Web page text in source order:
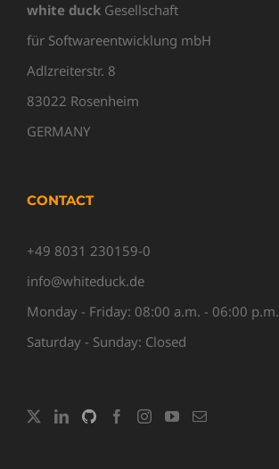
white duck Gesellschaft
für Softwareentwicklung mbH
Adlzreiterstr. 8
83022 Rosenheim
GERMANY
CONTACT
+49 8031 230159-0
info@whiteduck.de
Monday - Friday: 08:00 a.m. - 06:00 p.m.
Saturday - Sunday: Closed